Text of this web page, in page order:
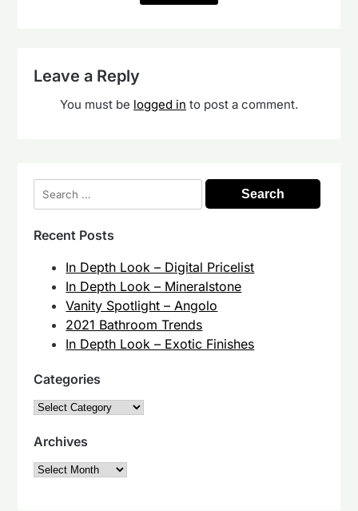
Leave a Reply
You must be logged in to post a comment.
Search
for:
Recent Posts
In Depth Look – Digital Pricelist
In Depth Look – Mineralstone
Vanity Spotlight – Angolo
2021 Bathroom Trends
In Depth Look – Exotic Finishes
Categories
Categories
Archives
Archives